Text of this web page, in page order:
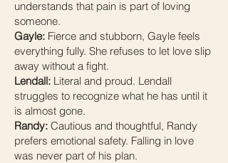
understands that pain is part of loving
someone.
Gayle: Fierce and stubborn, Gayle feels
everything fully. She refuses to let love slip
away without a fight.
Lendall: Literal and proud. Lendall
struggles to recognize what he has until it
is almost gone.
Randy: Cautious and thoughtful, Randy
prefers emotional safety. Falling in love
was never part of his plan.